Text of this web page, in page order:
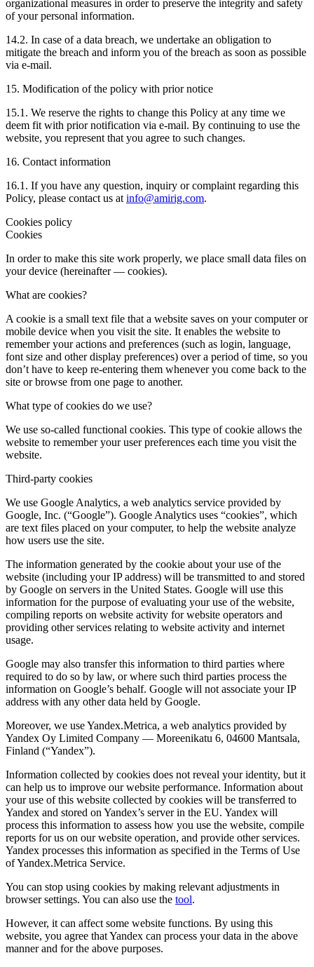
organizational measures in order to preserve the integrity and safety
of your personal information.
14.2. In case of a data breach, we undertake an obligation to
mitigate the breach and inform you of the breach as soon as possible
via e-mail.
15. Modification of the policy with prior notice
15.1. We reserve the rights to change this Policy at any time we
deem fit with prior notification via e-mail. By continuing to use the
website, you represent that you agree to such changes.
16. Contact information
16.1. If you have any question, inquiry or complaint regarding this
Policy, please contact us at info@amirig.com.
Cookies policy
Cookies
In order to make this site work properly, we place small data files on
your device (hereinafter — cookies).
What are cookies?
A cookie is a small text file that a website saves on your computer or
mobile device when you visit the site. It enables the website to
remember your actions and preferences (such as login, language,
font size and other display preferences) over a period of time, so you
don’t have to keep re-entering them whenever you come back to the
site or browse from one page to another.
What type of cookies do we use?
We use so-called functional cookies. This type of cookie allows the
website to remember your user preferences each time you visit the
website.
Third-party cookies
We use Google Analytics, a web analytics service provided by
Google, Inc. (“Google”). Google Analytics uses “cookies”, which
are text files placed on your computer, to help the website analyze
how users use the site.
The information generated by the cookie about your use of the
website (including your IP address) will be transmitted to and stored
by Google on servers in the United States. Google will use this
information for the purpose of evaluating your use of the website,
compiling reports on website activity for website operators and
providing other services relating to website activity and internet
usage.
Google may also transfer this information to third parties where
required to do so by law, or where such third parties process the
information on Google’s behalf. Google will not associate your IP
address with any other data held by Google.
Moreover, we use Yandex.Metrica, a web analytics provided by
Yandex Oy Limited Company — Moreenikatu 6, 04600 Mantsala,
Finland (“Yandex”).
Information collected by cookies does not reveal your identity, but it
can help us to improve our website performance. Information about
your use of this website collected by cookies will be transferred to
Yandex and stored on Yandex’s server in the EU. Yandex will
process this information to assess how you use the website, compile
reports for us on our website operation, and provide other services.
Yandex processes this information as specified in the Terms of Use
of Yandex.Metrica Service.
You can stop using cookies by making relevant adjustments in
browser settings. You can also use the tool.
However, it can affect some website functions. By using this
website, you agree that Yandex can process your data in the above
manner and for the above purposes.